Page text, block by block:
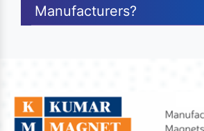
Manufacturers?